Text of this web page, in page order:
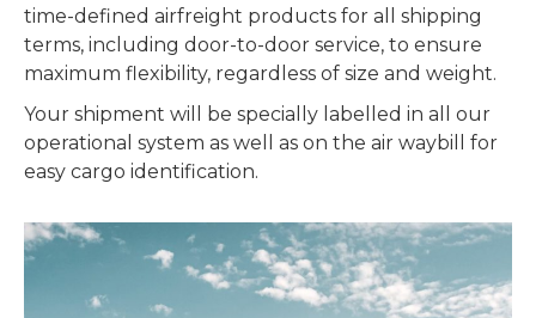
time-defined airfreight products for all shipping
terms, including door-to-door service, to ensure
maximum flexibility, regardless of size and weight.
Your shipment will be specially labelled in all our
operational system as well as on the air waybill for
easy cargo identification.